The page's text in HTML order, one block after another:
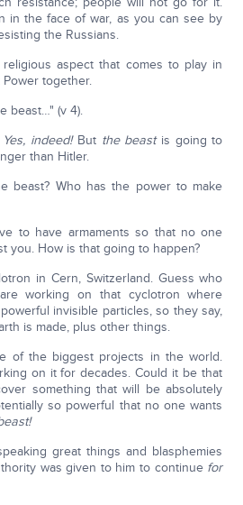
in the face of war, as you can see by
the Russians.
aspect that comes to play in
together.
beast…" (v 4).
Yes, indeed!But the beastis going to
than Hitler.
beast? Who has the power to make
to have armaments so that no one
you. How is that going to happen?
in Cern, Switzerland. Guess who
working on that cyclotron where
invisible particles, so they say,
is made, plus other things.
of the biggest projects in the world.
on it for decades. Could it be that
something that will be absolutely
so powerful that no one wants
great things and blasphemies
was given to him to continue for